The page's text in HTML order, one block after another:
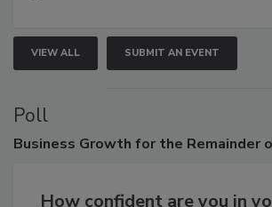
VIEW ALL SUBMIT AN EVENT
Poll